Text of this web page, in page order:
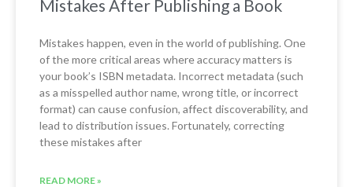
Mistakes After Publishing a Book
Mistakes happen, even in the world of publishing. One
of the more critical areas where accuracy matters is
your book’s ISBN metadata. Incorrect metadata (such
as a misspelled author name, wrong title, or incorrect
format) can cause confusion, affect discoverability, and
lead to distribution issues. Fortunately, correcting
these mistakes after
READ MORE »